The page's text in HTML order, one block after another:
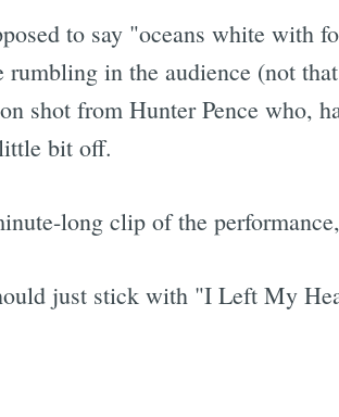
to say "oceans white with
rumbling in the audience (not
shot from Hunter Pence who,
bit off.
long clip of the
just stick with "I Left My